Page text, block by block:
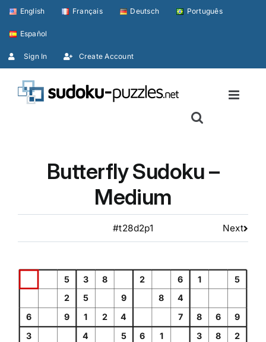
Skip
content
English Français Deutsch Português
Español
Sign In Create Account
Butterfly Sudoku –
Medium
#t28d2p1 Next
5 3 8 2 6 1
5
2
5 9 8
4
6
9 1 2 4 7 8 6
9
3
4 5 6 1 3 8
2